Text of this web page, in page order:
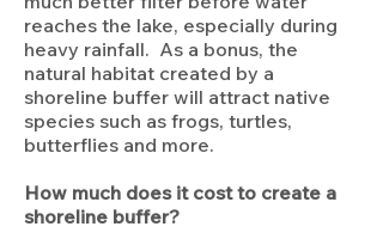
reaches the lake, especially during
heavy rainfall. As a bonus, the
natural habitat created by a
shoreline buffer will attract native
species such as frogs, turtles,
butterflies and more.
How much does it cost to create a
shoreline buffer?